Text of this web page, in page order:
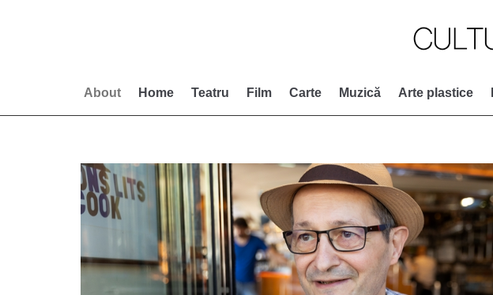
About Home Teatru Film Carte Muzică Arte plastice